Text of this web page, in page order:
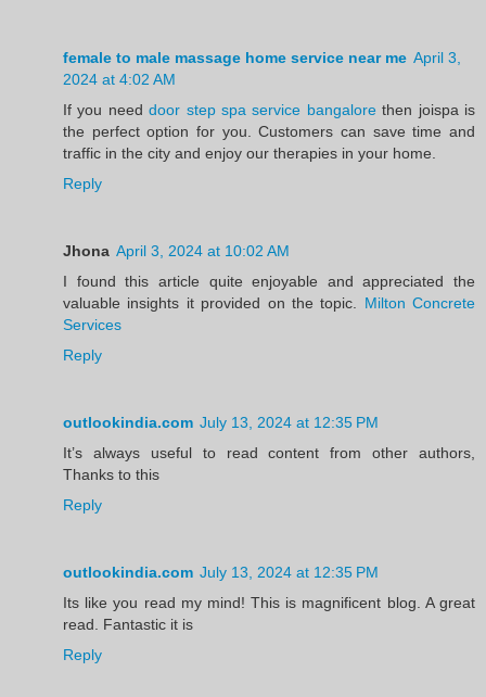
female to male massage home service near me April 3,
2024 at 4:02 AM
If you needdoor step spa service bangalorethen joispa is
the perfect option for you. Customers can save time and
traffic in the city and enjoy our therapies in your home.
Reply
Jhona April 3, 2024 at 10:02 AM
I found this article quite enjoyable and appreciated the
valuable insights it provided on the topic. Milton Concrete
Services
Reply
outlookindia.com July 13, 2024 at 12:35 PM
It’s always useful to read content from other authors,
Thanks to this
Reply
outlookindia.com July 13, 2024 at 12:35 PM
Its like you read my mind! This is magnificent blog. A great
read. Fantastic it is
Reply